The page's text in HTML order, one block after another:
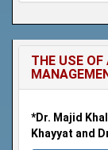
THE USE
*Dr. Majid
Khayyat and